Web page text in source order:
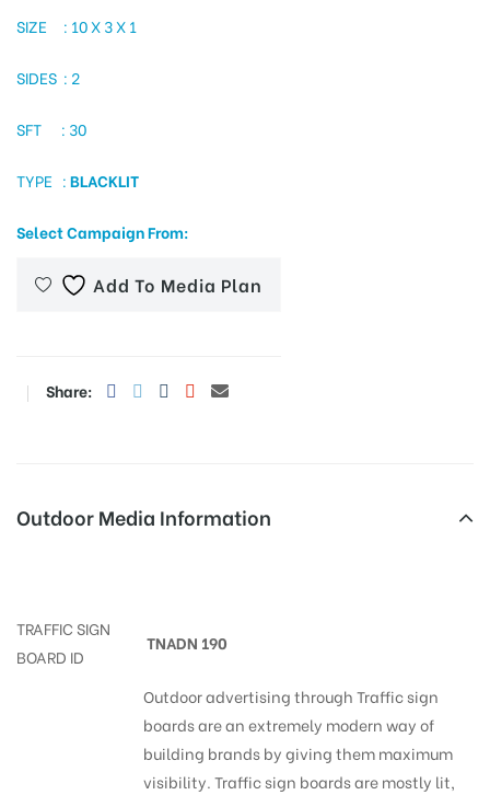
SIZE : 10 X 3 X 1
SIDES : 2
SFT : 30
TYPE :BLACKLIT
Select Campaign From:
Add To Media Plan
Share:
Outdoor Media Information
TRAFFIC SIGN
BOARD ID
TNADN 190
Outdoor advertising through Traffic sign
boards are an extremely modern way of
building brands by giving them maximum
visibility. Traffic sign boards are mostly lit,